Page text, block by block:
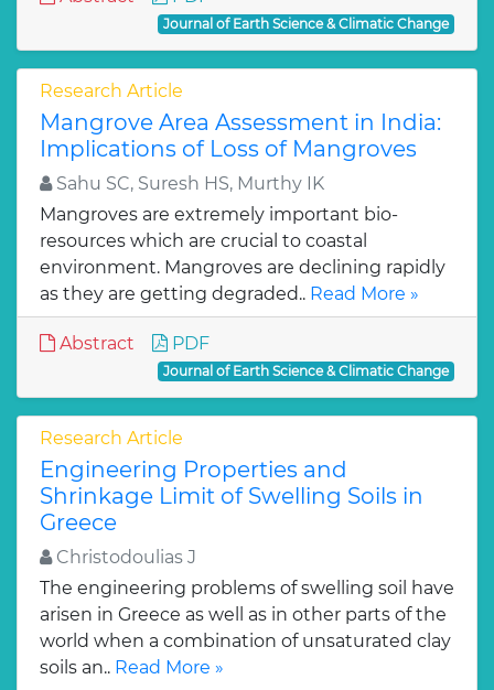
Journal of Earth Science & Climatic Change
Research Article
Mangrove Area Assessment in India:
Implications of Loss of Mangroves
Sahu SC, Suresh HS, Murthy IK
Mangroves are extremely important bio-
resources which are crucial to coastal
environment. Mangroves are declining rapidly
as they are getting degraded.. Read More »
Abstract PDF
Journal of Earth Science & Climatic Change
Research Article
Engineering Properties and
Shrinkage Limit of Swelling Soils in
Greece
Christodoulias J
The engineering problems of swelling soil have
arisen in Greece as well as in other parts of the
world when a combination of unsaturated clay
soils an.. Read More »